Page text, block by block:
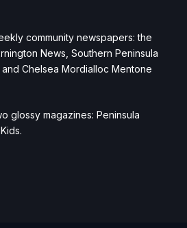
community newspapers: the
News, Southern Peninsula
Chelsea Mordialloc Mentone
glossy magazines: Peninsula